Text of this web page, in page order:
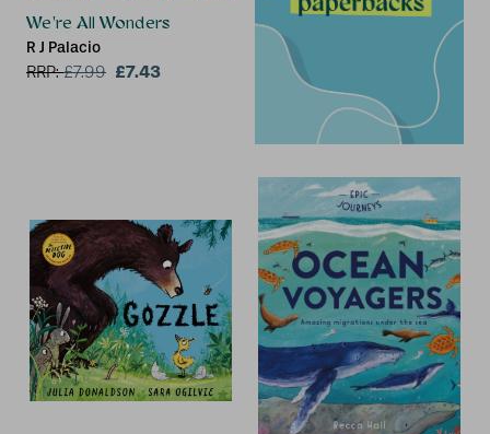
We're All Wonders
R J Palacio
RRP:£7.99 £7.43